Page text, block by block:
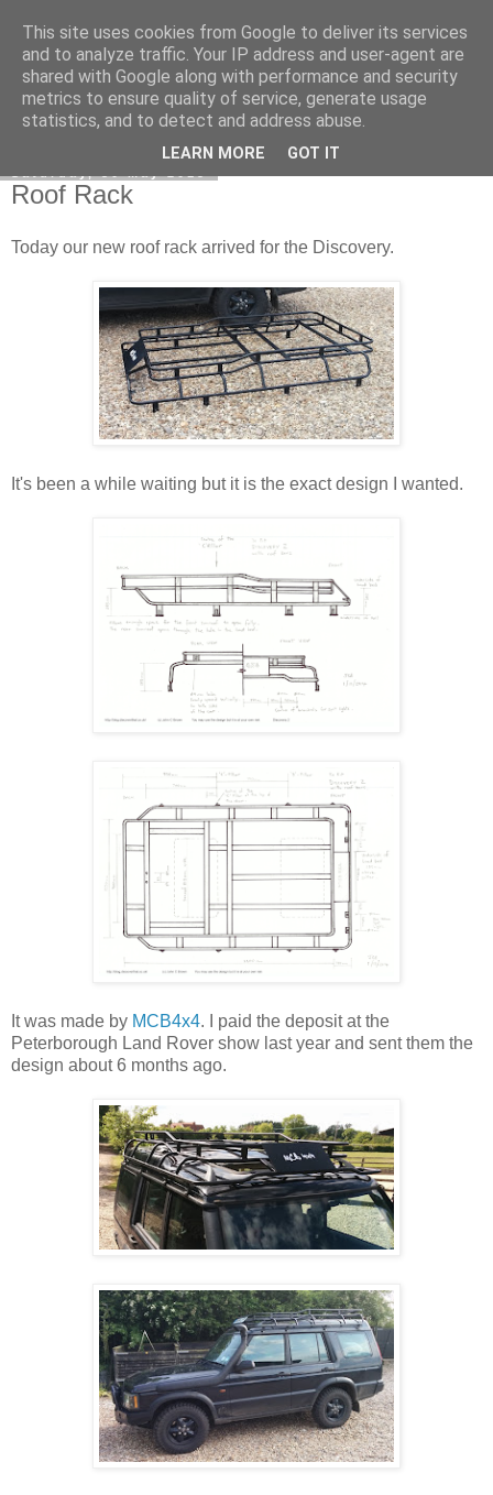
DiscoverThat - Journal
Roof Rack
Today our new roof rack arrived for the Discovery.
It's been a while waiting but it is the exact design I wanted.
It was made by MCB4x4. I paid the deposit at the
Peterborough Land Rover show last year and sent them the
design about 6 months ago.
This site uses cookies from Google to deliver its services
and to analyze traffic. Your IP address and user-agent are
shared with Google along with performance and security
metrics to ensure quality of service, generate usage
statistics, and to detect and address abuse.
LEARN MORE GOT IT